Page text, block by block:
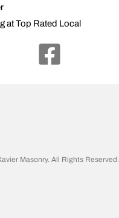
at Top Rated Local
Masonry. All Rights Reserved.